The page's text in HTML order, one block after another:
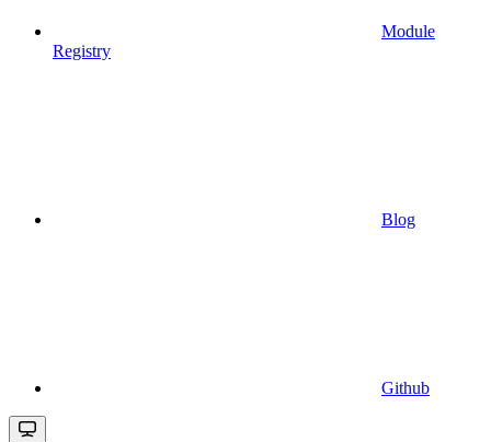
Module
Registry
Blog
Github